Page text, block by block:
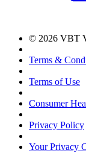
© 2026 VBT
Terms &
Terms of Use
Consumer
Privacy Policy
Your Privacy